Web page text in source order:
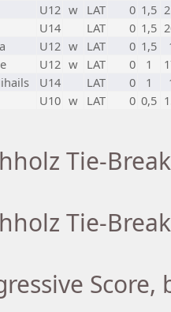
U12 w LAT 0 1,5
U14 LAT 0 1,5
U12 w LAT 0 1,5
U12 w LAT 0 1
U14 LAT 0 1
U10 w LAT 0 0,5
Tie-
Tie-
Score,